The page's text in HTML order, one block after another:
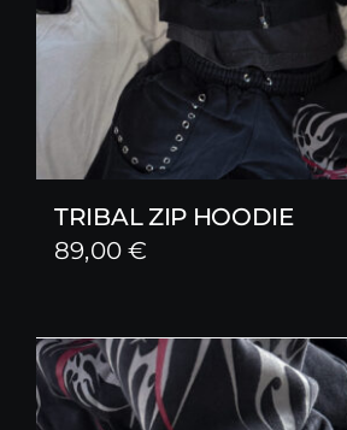
TRIBAL ZIP HOODIE
89,00€